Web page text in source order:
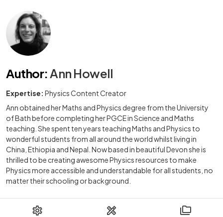
Author:Ann Howell
Expertise: Physics Content Creator
Ann obtained her Maths and Physics degree from the University
of Bath before completing her PGCE in Science and Maths
teaching. She spent ten years teaching Maths and Physics to
wonderful students from all around the world whilst living in
China, Ethiopia and Nepal. Now based in beautiful Devon she is
thrilled to be creating awesome Physics resources to make
Physics more accessible and understandable for all students, no
matter their schooling or background.